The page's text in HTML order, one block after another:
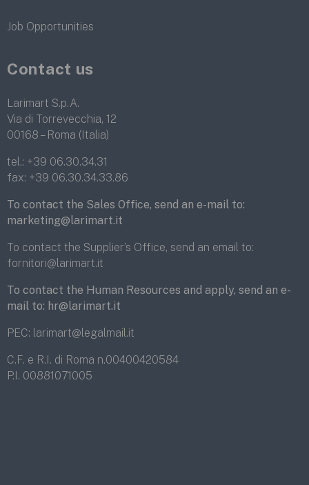
Job Opportunities
Contact us
Larimart S.p.A.
Via di Torrevecchia, 12
00168 – Roma (Italia)
tel.: +39 06.30.34.31
fax: +39 06.30.34.33.86
To contact the Sales Office, send an e-mail to:
marketing@larimart.it
To contact the Supplier’s Office, send an email to:
fornitori@larimart.it
To contact the Human Resources and apply, send an e-
mail to: hr@larimart.it
PEC: larimart@legalmail.it
C.F. e R.I. di Roma n.00400420584
P.I. 00881071005